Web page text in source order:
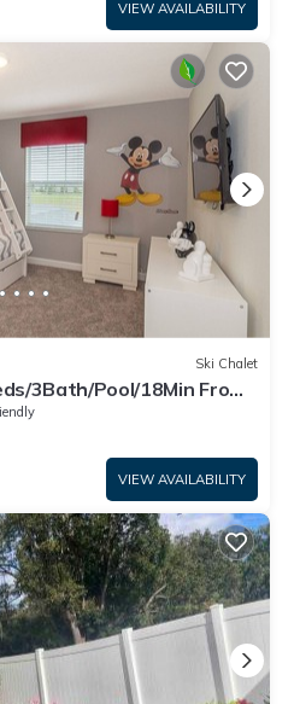
VIEW AVAILABILITY
Ski Chalet
3Bath/Pool/18Min From
VIEW AVAILABILITY